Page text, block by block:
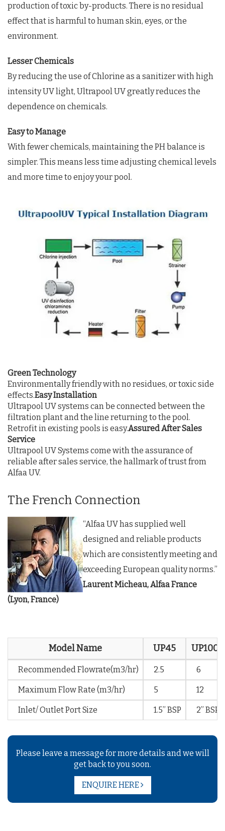
production of toxic by-products. There is no residual
effect that is harmful to human skin, eyes, or the
environment.
Lesser Chemicals
By reducing the use of Chlorine as a sanitizer with high
intensity UV light, Ultrapool UV greatly reduces the
dependence on chemicals.
Easy to Manage
With fewer chemicals, maintaining the PH balance is
simpler. This means less time adjusting chemical levels
and more time to enjoy your pool.
Green Technology
Environmentally friendly with no residues, or toxic side
effects.Easy Installation
Ultrapool UV systems can be connected between the
filtration plant and the line returning to the pool.
Retrofit in existing pools is easy.Assured After Sales
Service
Ultrapool UV Systems come with the assurance of
reliable after sales service, the hallmark of trust from
Alfaa UV.
The French Connection
“Alfaa UV has supplied well
designed and reliable products
which are consistently meeting and
exceeding European quality norms.”
Laurent Micheau, Alfaa France
(Lyon, France)
Model Name UP45 UP100
Recommended Flowrate(m3/hr) 2.5 6
Maximum Flow Rate (m3/hr) 5 12
Inlet/ Outlet Port Size 1.5” BSP 2” BSP
Please leave a message for more details and we will
get back to you soon.
ENQUIRE HERE